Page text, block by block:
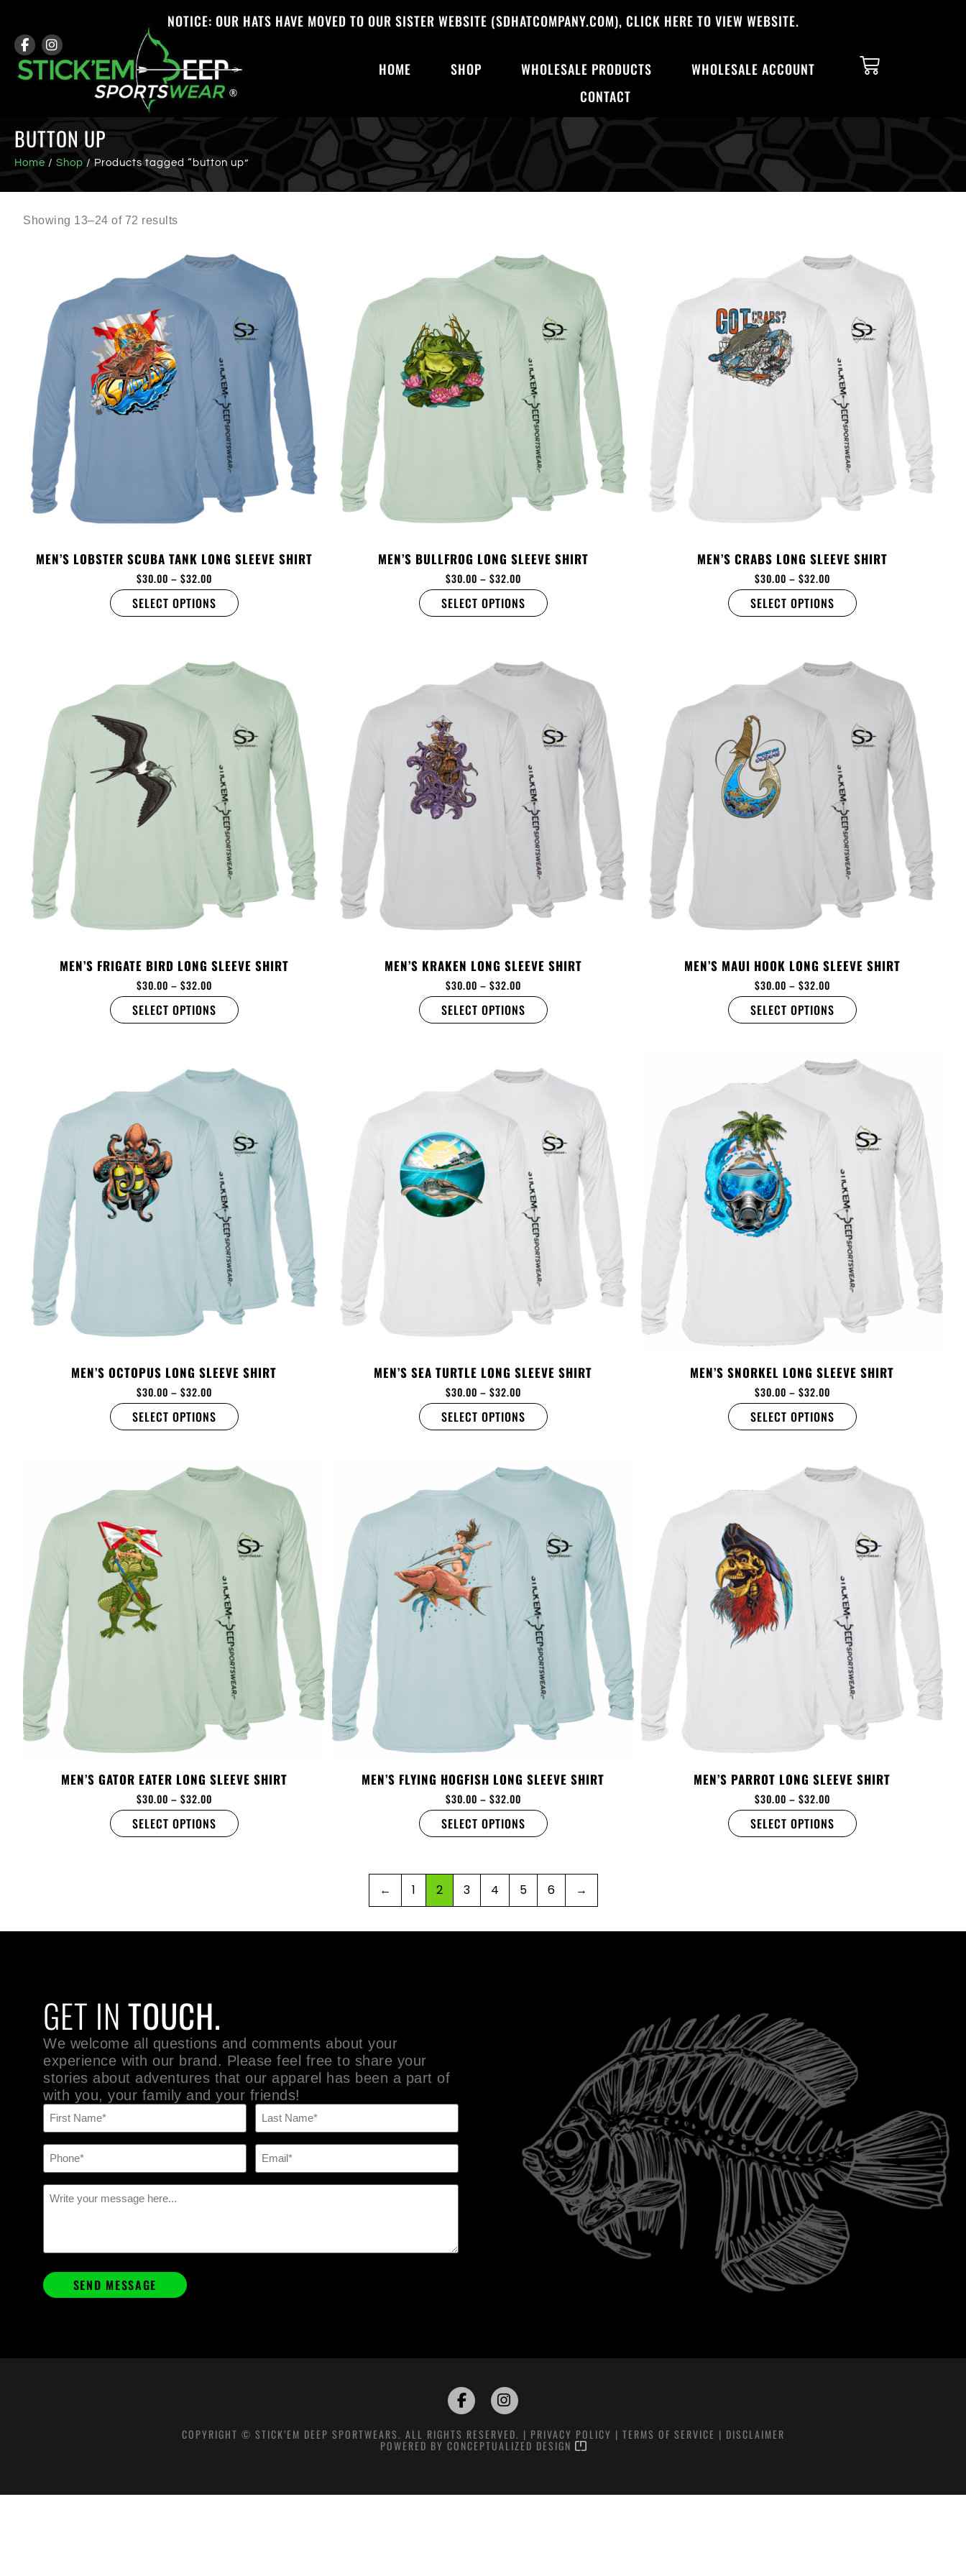
NOTICE: OUR HATS HAVE MOVED TO OUR SISTER WEBSITE (SDHATCOMPANY.COM), CLICK HERE TO VIEW WEBSITE.
HOME SHOP WHOLESALE PRODUCTS
WHOLESALE ACCOUNT
CONTACT
BUTTON UP
Home / Shop / Products tagged “button up”
Showing 13–24 of 72 results
MEN’S LOBSTER SCUBA TANK LONG SLEEVE SHIRT
$30.00 – $32.00
SELECT OPTIONS
MEN’S BULLFROG LONG SLEEVE SHIRT
$30.00 – $32.00
SELECT OPTIONS
MEN’S CRABS LONG SLEEVE SHIRT
$30.00 – $32.00
SELECT OPTIONS
MEN’S FRIGATE BIRD LONG SLEEVE SHIRT
$30.00 – $32.00
SELECT OPTIONS
MEN’S KRAKEN LONG SLEEVE SHIRT
$30.00 – $32.00
SELECT OPTIONS
MEN’S MAUI HOOK LONG SLEEVE SHIRT
$30.00 – $32.00
SELECT OPTIONS
MEN’S OCTOPUS LONG SLEEVE SHIRT
$30.00 – $32.00
SELECT OPTIONS
MEN’S SEA TURTLE LONG SLEEVE SHIRT
$30.00 – $32.00
SELECT OPTIONS
MEN’S SNORKEL LONG SLEEVE SHIRT
$30.00 – $32.00
SELECT OPTIONS
MEN’S GATOR EATER LONG SLEEVE SHIRT
$30.00 – $32.00
SELECT OPTIONS
MEN’S FLYING HOGFISH LONG SLEEVE SHIRT
$30.00 – $32.00
SELECT OPTIONS
MEN’S PARROT LONG SLEEVE SHIRT
$30.00 – $32.00
SELECT OPTIONS
← 1 2 3 4 5 6 →
GET INTOUCH.
We welcome all questions and comments about your
experience with our brand. Please feel free to share your
stories about adventures that our apparel has been a part of
with you, your family and your friends!
Name
(Required)
Phone
(Required)
Email
(Required)
Message
(Required)
COPYRIGHT © STICK’EM DEEP SPORTWEARS. ALL RIGHTS RESERVED. | PRIVACY POLICY | TERMS OF SERVICE | DISCLAIMER
POWERED BY CONCEPTUALIZED DESIGN